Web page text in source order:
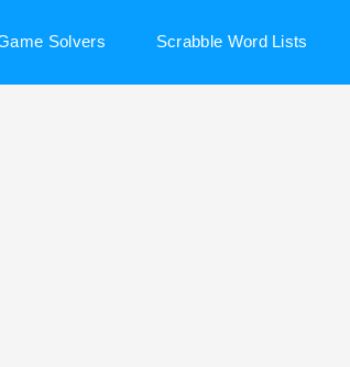
Solvers Scrabble Word Lists